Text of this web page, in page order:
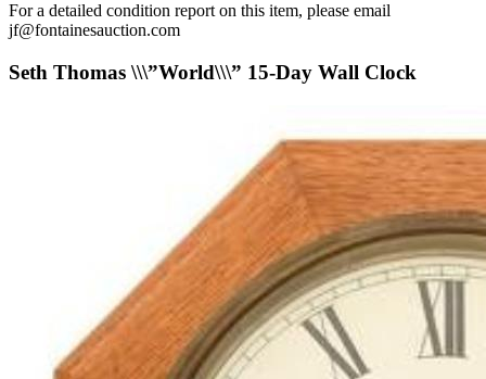
For a detailed condition report on this item, please email
jf@fontainesauction.com
Seth Thomas \\\”World\\\” 15-Day Wall Clock